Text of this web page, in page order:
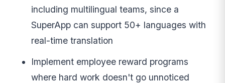
including multilingual teams, since a
SuperApp can support 50+ languages with
real-time translation
Implement employee reward programs
where hard work doesn't go unnoticed